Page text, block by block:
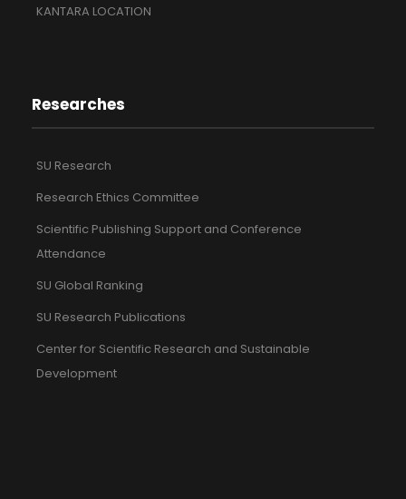
KANTARA LOCATION
Researches
SU Research
Research Ethics Committee
Scientific Publishing Support and Conference
Attendance
SU Global Ranking
SU Research Publications
Center for Scientific Research and Sustainable
Development